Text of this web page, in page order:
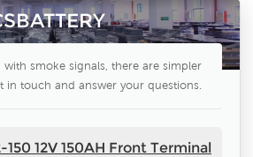
smoke signals, there are simpler
in touch and answer your questions.
150 12V 150AH Front Terminal